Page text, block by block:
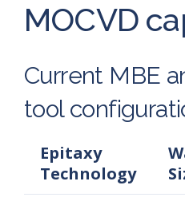
MOCVD
Current MBE
tool
Epitaxy
Technology